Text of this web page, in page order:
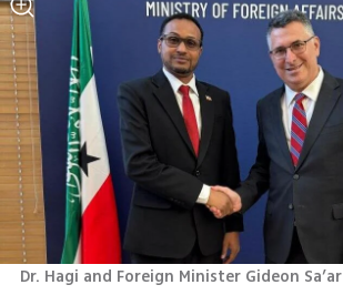
Dr. Hagi and Foreign Minister Gideon Sa’ar